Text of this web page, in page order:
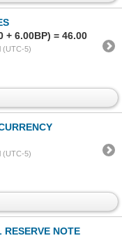
6.00BP) = 46.00
(UTC-5)
(UTC-5)
NOTE